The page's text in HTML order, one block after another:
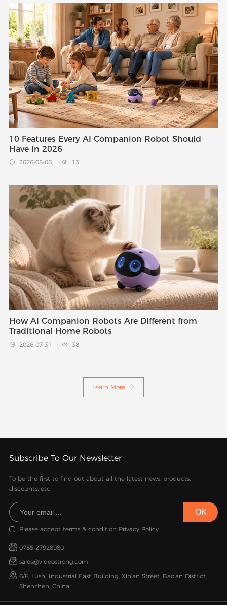
10 Features Every AI Companion Robot Should
Have in 2026
 2026-08-06  13
How AI Companion Robots Are Different from
Traditional Home Robots
 2026-07-31  38
Learn More 
Subscribe To Our Newsletter
To be the first to find out about all the latest news, products,
discounts, etc.
Please accept terms & condition Privacy Policy
0755-27928980
sales@videostrong.com
6/F, Lushi Industrial East Building, Xin'an Street, Bao'an District,
Shenzhen, China